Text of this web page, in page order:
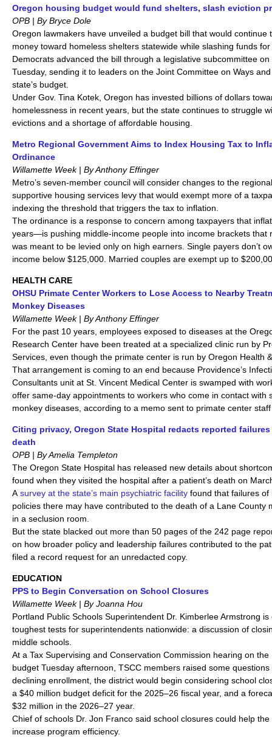
Oregon housing budget would fund shelters, slash eviction
OPB | By Bryce Dole
Oregon lawmakers have unveiled a budget bill that would continue
money toward homeless shelters statewide while slashing funds
Democrats advanced the bill through a legislative subcommittee
Tuesday, sending it to leaders on the Joint Committee on Ways
state’s budget.
Under Gov. Tina Kotek, Oregon has invested billions of dollars
homelessness in recent years, but the state continues to struggle
evictions and a shortage of affordable housing.
Metro Regional Government Aims to Index Housing Tax to
Ordinance
Willamette Week | By Anthony Effinger
Metro’s seven-member council will consider changes to the
supportive housing services levy that would exempt more of a
indexing the threshold that triggers the tax to inflation.
The ordinance is a response to concern among taxpayers that
years—is pushing middle-income people into income brackets that
was meant to be levied only on high earners. Single payers don’t
income below $125,000. Married couples are exempt up to
HEALTH CARE
OHSU Primate Center Workers to Lose Access to Nearby
Monkey Diseases
Willamette Week | By Anthony Effinger
For the past 10 years, employees exposed to diseases at the
Research Center have been treated at a specialized clinic run by
Services, even though the primate center is run by Oregon Health
That arrangement is coming to an end because Providence’s
Consultants unit at St. Vincent Medical Center is swamped with
offer same-day appointments to workers who come in contact with
monkey diseases, according to a memo sent to primate center
Citing privacy, Oregon State Hospital redacts reported
death
OPB | By Amelia Templeton
The Oregon State Hospital has released new details about
found when they visited the hospital after a patient’s death on
A survey at the state’s main psychiatric facility found that failures
policies there may have contributed to the death of a Lane County
in a seclusion room.
But the state blacked out more than 50 pages of the 242 page
on how broader policy and leadership failures contributed to the
filed a record request for an unredacted copy.
EDUCATION
PPS to Begin Conversation on School Closures
Willamette Week | By Joanna Hou
Portland Public Schools Superintendent Dr. Kimberlee Armstrong
toughest tests for superintendents nationwide: a discussion of
middle schools.
At a Tax Supervising and Conservation Commission hearing on
budget Tuesday afternoon, TSCC members raised some
declining enrollment, the district would begin considering school
a $40 million budget deficit for the 2025–26 fiscal year, and a
$32 million in the 2026–27 year.
Chief of schools Dr. Jon Franco said school closures could help
increase program efficiency.